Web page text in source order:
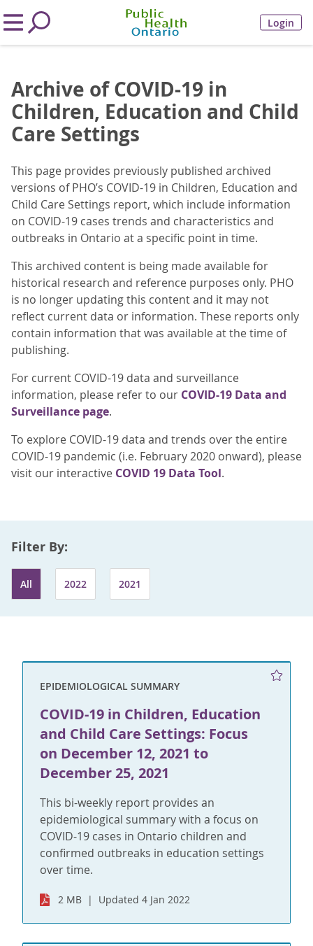
Login
Archive of COVID-19 in
Children, Education and Child
Care Settings
This page provides previously published archived
versions of PHO’s COVID-19 in Children, Education and
Child Care Settings report, which include information
on COVID-19 cases trends and characteristics and
outbreaks in Ontario at a specific point in time.
This archived content is being made available for
historical research and reference purposes only. PHO
is no longer updating this content and it may not
reflect current data or information. These reports only
contain information that was available at the time of
publishing.
For current COVID-19 data and surveillance
information, please refer to our COVID-19 Data and
Surveillance page.
To explore COVID-19 data and trends over the entire
COVID-19 pandemic (i.e. February 2020 onward), please
visit our interactive COVID 19 Data Tool.
Filter By:
All 2022 2021
EPIDEMIOLOGICAL SUMMARY
COVID-19 in Children, Education
and Child Care Settings: Focus
on December 12, 2021 to
December 25, 2021
This bi-weekly report provides an
epidemiological summary with a focus on
COVID-19 cases in Ontario children and
confirmed outbreaks in education settings
over time.
2 MB Updated 4 Jan 2022